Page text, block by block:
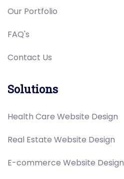
Our Portfolio
FAQ's
Contact Us
Solutions
Health Care Website Design
Real Estate Website Design
E-commerce Website Design